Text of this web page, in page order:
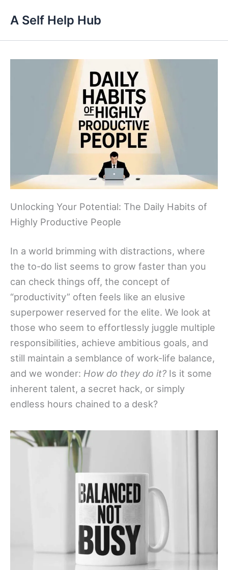
content
A Self Help Hub
Unlocking Your Potential: The Daily Habits of
Highly Productive People
In a world brimming with distractions, where
the to-do list seems to grow faster than you
can check things off, the concept of
“productivity” often feels like an elusive
superpower reserved for the elite. We look at
those who seem to effortlessly juggle multiple
responsibilities, achieve ambitious goals, and
still maintain a semblance of work-life balance,
and we wonder: How do they do it? Is it some
inherent talent, a secret hack, or simply
endless hours chained to a desk?